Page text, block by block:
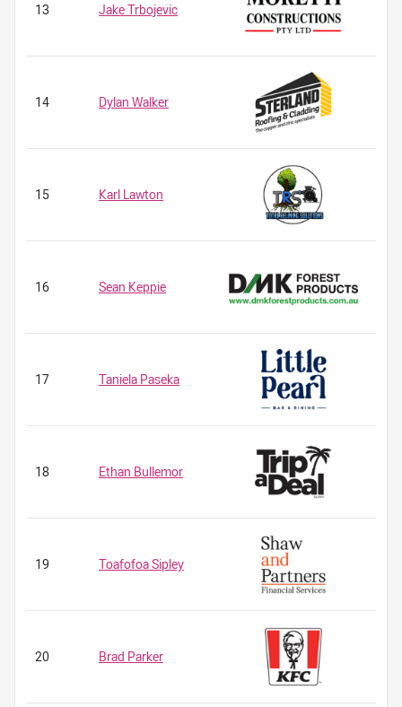
13 Jake Trbojevic
14 Dylan Walker
15 Karl Lawton
16 Sean Keppie
17 Taniela Paseka
18 Ethan Bullemor
19 Toafofoa Sipley
20 Brad Parker